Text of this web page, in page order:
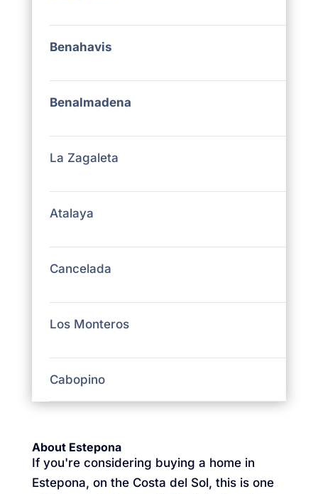
Benahavis
Benalmadena
La Zagaleta
Atalaya
Cancelada
Los Monteros
Cabopino
About Estepona
If you're considering buying a home in
Estepona, on the Costa del Sol, this is one